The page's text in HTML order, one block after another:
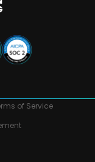
of Service